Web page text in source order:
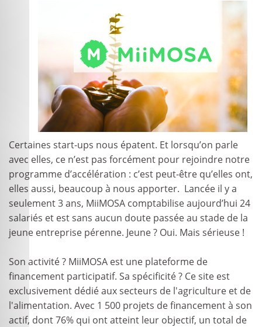
Certaines start-ups nous épatent. Et lorsqu’on parle
avec elles, ce n’est pas forcément pour rejoindre notre
programme d’accélération : c’est peut-être qu’elles ont,
elles aussi, beaucoup à nous apporter. Lancée il y a
seulement 3 ans, MiiMOSA comptabilise aujourd’hui 24
salariés et est sans aucun doute passée au stade de la
jeune entreprise pérenne. Jeune ? Oui. Mais sérieuse !
Son activité ? MiiMOSA est une plateforme de
financement participatif. Sa spécificité ? Ce site est
exclusivement dédié aux secteurs de l'agriculture et de
l'alimentation. Avec 1 500 projets de financement à son
actif, dont 76% qui ont atteint leur objectif, un total de